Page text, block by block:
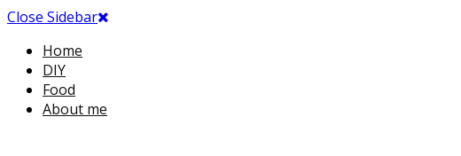
Close Sidebar
Home
DIY
Food
About me